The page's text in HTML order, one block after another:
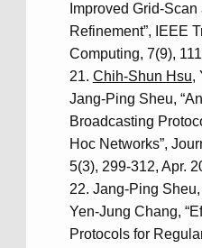
Improved Grid-
Refinement”, IEEE
Computing, 7(9),
Chih-Shun Hsu,
Jang-Ping Sheu,
Broadcasting
Hoc Networks”,
5(3), 299-312, Apr.
Jang-Ping Sheu,
Yen-Jung Chang,
Protocols for